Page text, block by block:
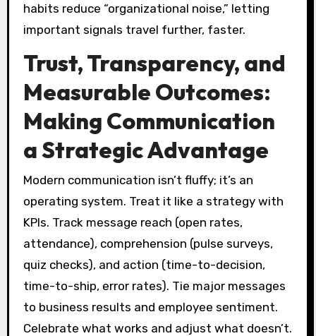
habits reduce “organizational noise,” letting
important signals travel further, faster.
Trust, Transparency, and
Measurable Outcomes:
Making Communication
a Strategic Advantage
Modern communication isn’t fluffy; it’s an
operating system. Treat it like a strategy with
KPIs. Track message reach (open rates,
attendance), comprehension (pulse surveys,
quiz checks), and action (time-to-decision,
time-to-ship, error rates). Tie major messages
to business results and employee sentiment.
Celebrate what works and adjust what doesn’t.